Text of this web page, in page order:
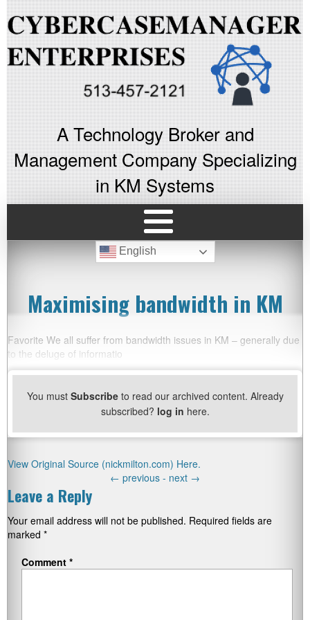
A Technology Broker and
Management Company Specializing
in KM Systems
English
Maximising bandwidth in KM
Favorite We all suffer from bandwidth issues in KM – generally due
to the deluge of informatio
You must Subscribeto read our archived content. Already
subscribed? log in here.
View Original Source (nickmilton.com) Here.
← previous - next →
Leave a Reply
Your email address will not be published. Required fields are
marked *
Comment *